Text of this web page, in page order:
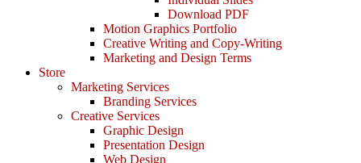
Download PDF
Motion Graphics Portfolio
Creative Writing and Copy-Writing
Marketing and Design Terms
Store
Marketing Services
Branding Services
Creative Services
Graphic Design
Presentation Design
Web Design